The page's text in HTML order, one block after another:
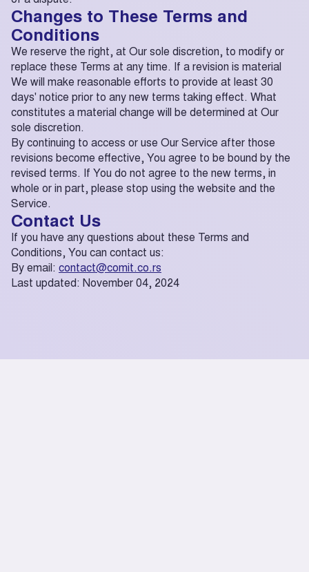
Changes to These Terms and
Conditions
We reserve the right, at Our sole discretion, to modify or
replace these Terms at any time. If a revision is material
We will make reasonable efforts to provide at least 30
days' notice prior to any new terms taking effect. What
constitutes a material change will be determined at Our
sole discretion.
By continuing to access or use Our Service after those
revisions become effective, You agree to be bound by the
revised terms. If You do not agree to the new terms, in
whole or in part, please stop using the website and the
Service.
Contact Us
If you have any questions about these Terms and
Conditions, You can contact us:
By email: contact@comit.co.rs
Last updated: November 04, 2024